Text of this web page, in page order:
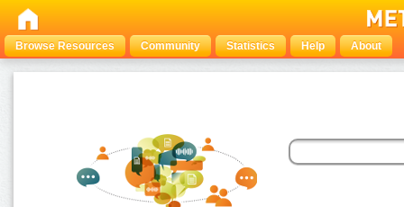
Browse Resources Community Statistics Help About